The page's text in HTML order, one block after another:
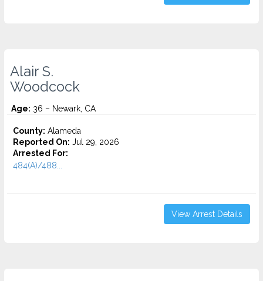
Alair S.
Woodcock
Age: 36 – Newark, CA
County: Alameda
Reported On: Jul 29, 2026
Arrested For:
484(A)/488...
View Arrest Details